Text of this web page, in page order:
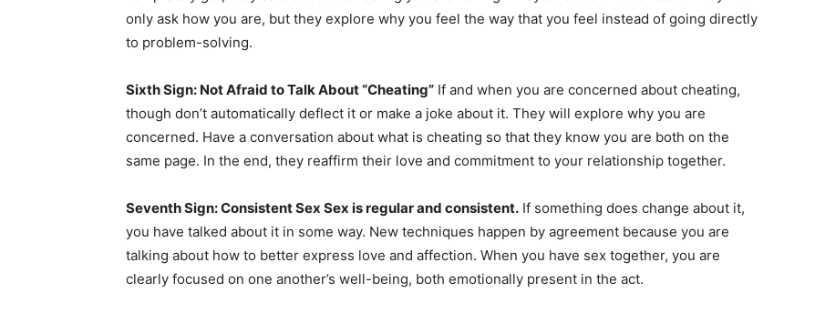
only ask how you are, but they explore why you feel the way that you feel instead of going directly
to problem-solving.
Sixth Sign: Not Afraid to Talk About “Cheating” If and when you are concerned about cheating,
though don’t automatically deflect it or make a joke about it. They will explore why you are
concerned. Have a conversation about what is cheating so that they know you are both on the
same page. In the end, they reaffirm their love and commitment to your relationship together.
Seventh Sign: Consistent Sex Sex is regular and consistent. If something does change about it,
you have talked about it in some way. New techniques happen by agreement because you are
talking about how to better express love and affection. When you have sex together, you are
clearly focused on one another’s well-being, both emotionally present in the act.